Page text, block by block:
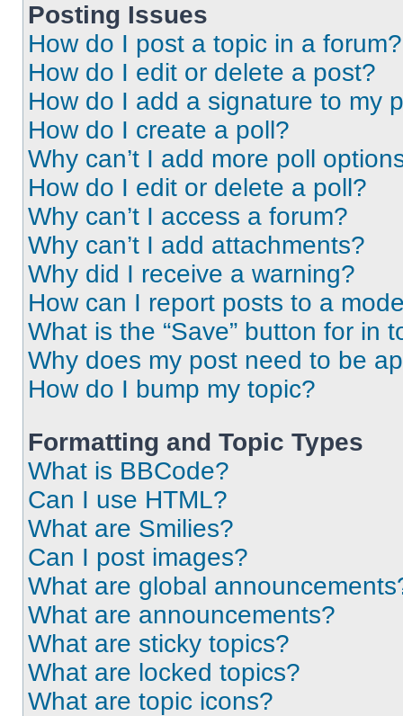
Posting Issues
How do I post a topic in a forum?
How do I edit or delete a post?
How do I add a signature to my
How do I create a poll?
Why can’t I add more poll
How do I edit or delete a poll?
Why can’t I access a forum?
Why can’t I add attachments?
Why did I receive a warning?
How can I report posts to a
What is the “Save” button for in
Why does my post need to be
How do I bump my topic?
Formatting and Topic Types
What is BBCode?
Can I use HTML?
What are Smilies?
Can I post images?
What are global
What are announcements?
What are sticky topics?
What are locked topics?
What are topic icons?